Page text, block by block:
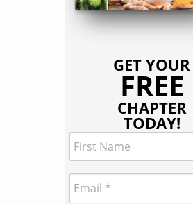
GET YOUR
FREE
CHAPTER
TODAY!